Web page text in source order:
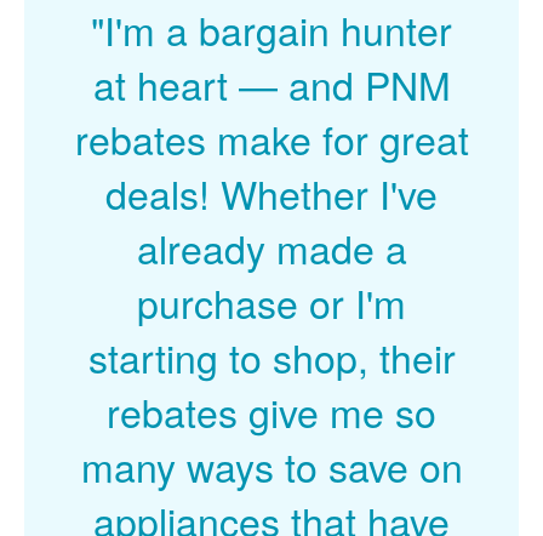
"I'm a bargain hunter
at heart
and PNM
rebates make for great
deals! Whether I've
already made a
purchase or I'm
starting to shop, their
rebates give me so
many ways to save on
appliances that have